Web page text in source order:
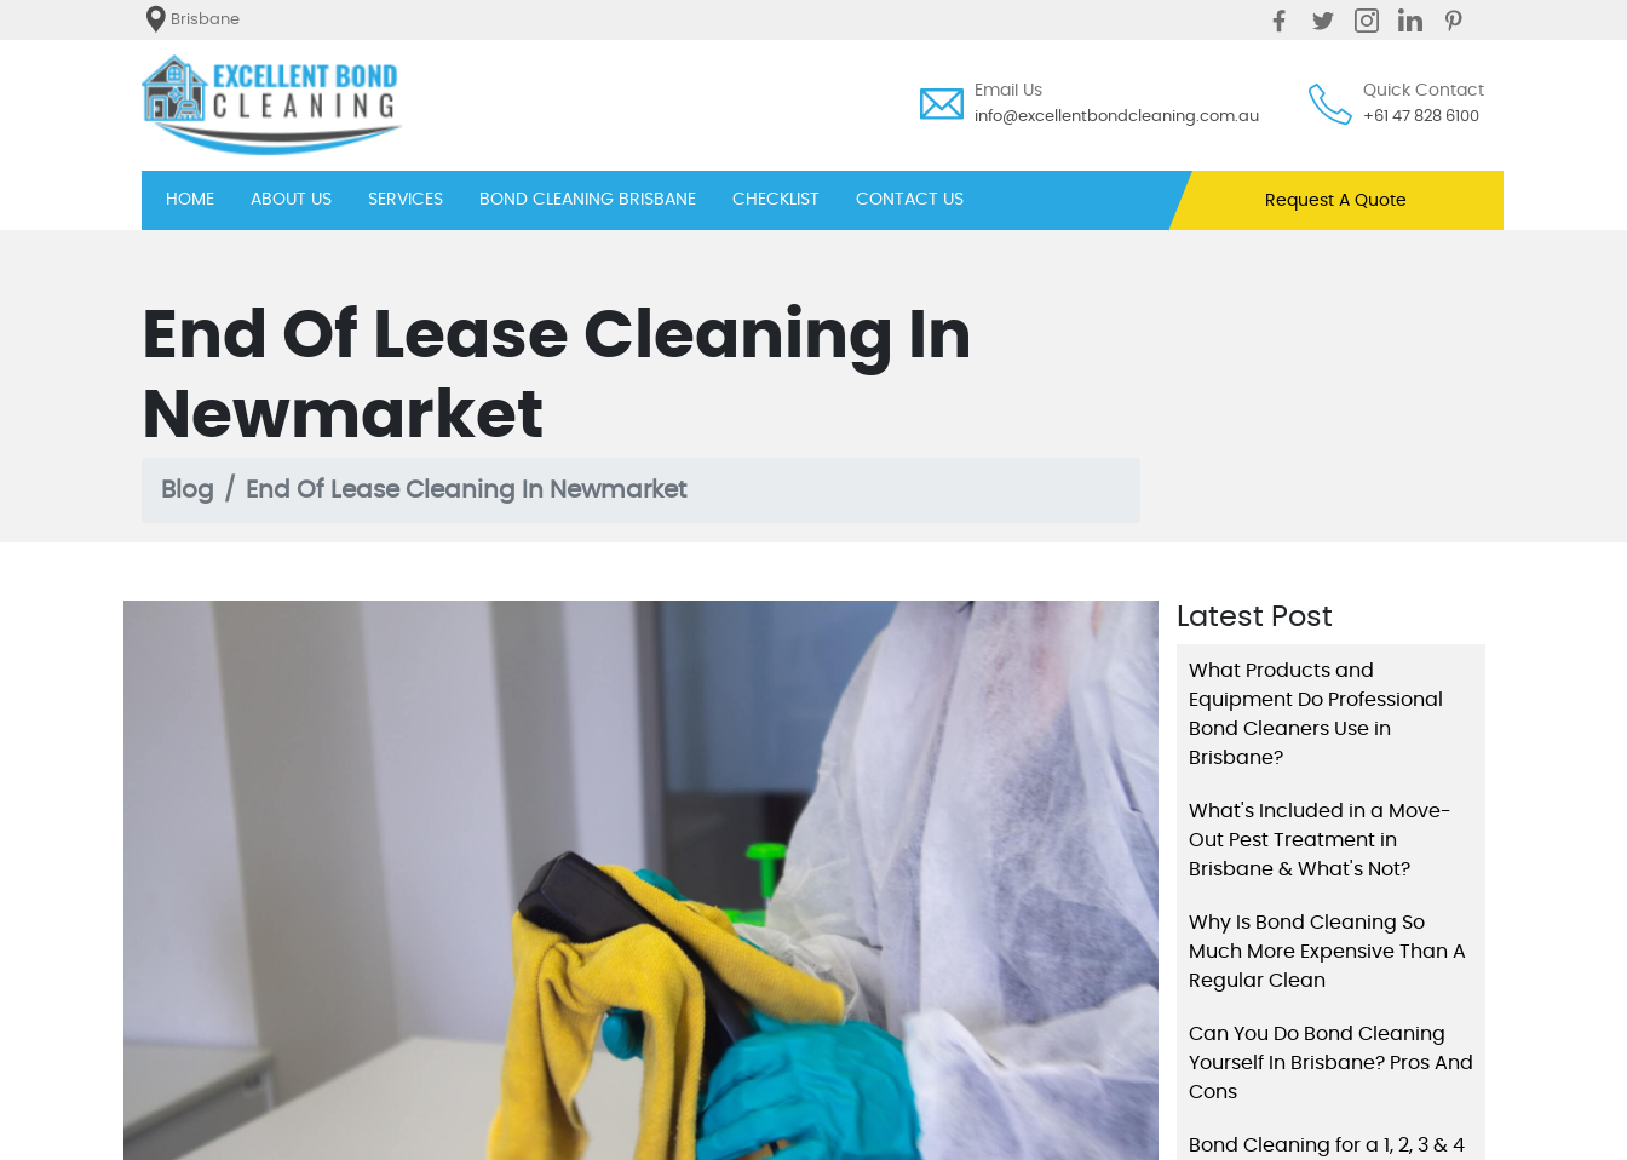
Brisbane
Email Us
info@excellentbondcleaning.com.au
Quick Contact
+61 47 828 6100
HOME(current)ABOUT US SERVICES BOND CLEANING BRISBANE CHECKLIST CONTACT US Request A Quote
End Of Lease Cleaning In
Newmarket
Blog End Of Lease Cleaning In Newmarket
Latest Post
What Products and
Equipment Do Professional
Bond Cleaners Use in
Brisbane?
What's Included in a Move-
Out Pest Treatment in
Brisbane & What's Not?
Why Is Bond Cleaning So
Much More Expensive Than A
Regular Clean
Can You Do Bond Cleaning
Yourself In Brisbane? Pros And
Cons
Bond Cleaning for a 1, 2, 3 & 4